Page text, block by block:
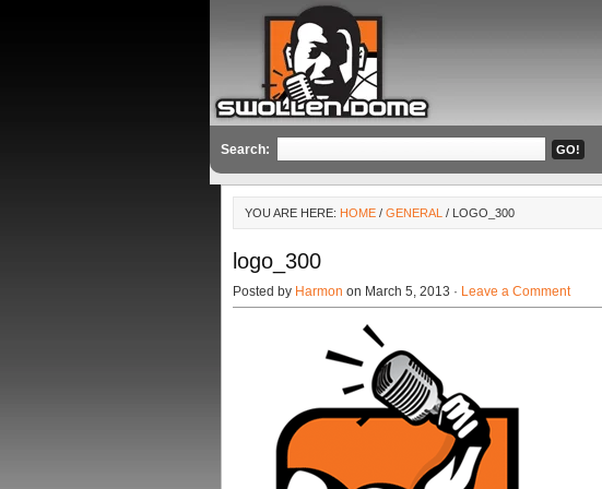
Search:
YOU ARE HERE: HOME / GENERAL / LOGO_300
logo_300
Posted by Harmon on March 5, 2013 · Leave a Comment